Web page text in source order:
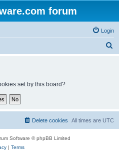
forum
Login
set by this board?
All times are UTC
Delete cookies
Software © phpBB Limited
| Terms